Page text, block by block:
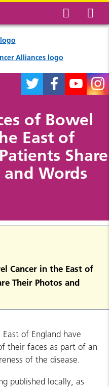
of Bowel
East of
Share
Words
Cancer in the East of
Their Photos and
of England have
their faces as part of an
of the disease.
published locally, as